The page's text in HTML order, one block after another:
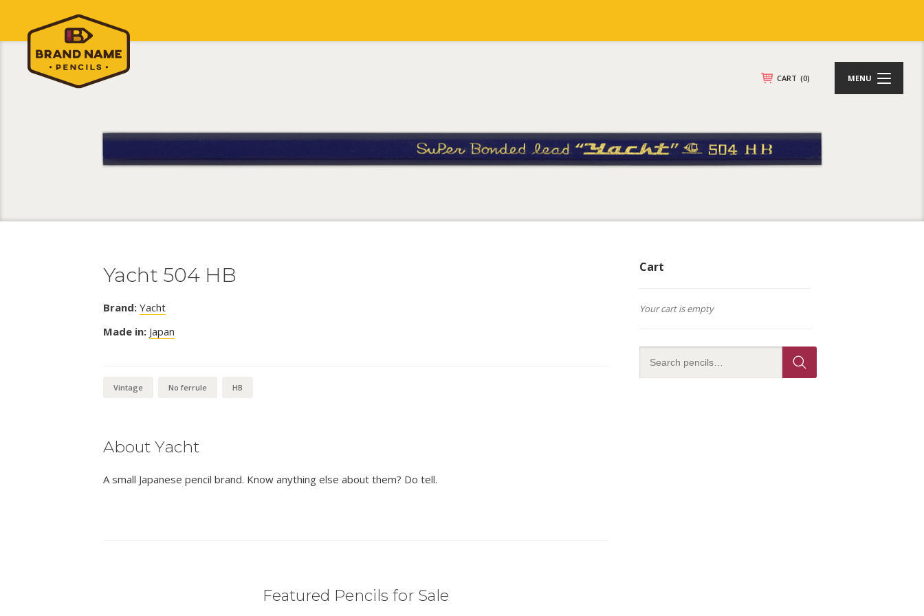
CART (0) MENU
Yacht 504 HB
Brand: Yacht
Made in: Japan
Vintage No ferrule HB
About Yacht
A small Japanese pencil brand. Know anything else about them? Do tell.
Featured Pencils for Sale
Cart
Your cart is empty